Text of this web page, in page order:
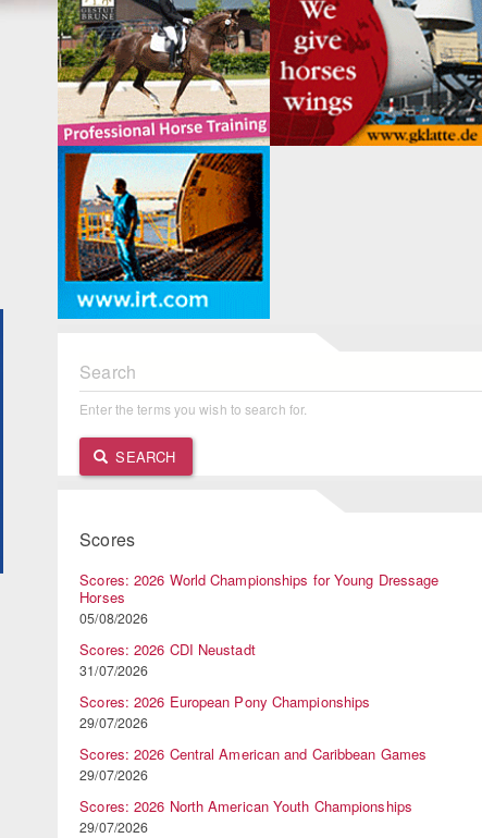
Search
Enter the terms you wish to search for.
SEARCH
Scores
Scores: 2026 World Championships for Young Dressage
Horses
05/08/2026
Scores: 2026 CDI Neustadt
31/07/2026
Scores: 2026 European Pony Championships
29/07/2026
Scores: 2026 Central American and Caribbean Games
29/07/2026
Scores: 2026 North American Youth Championships
29/07/2026